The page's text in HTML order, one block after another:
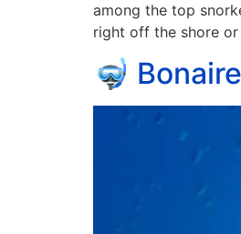
among the top
right off the shore
🤿